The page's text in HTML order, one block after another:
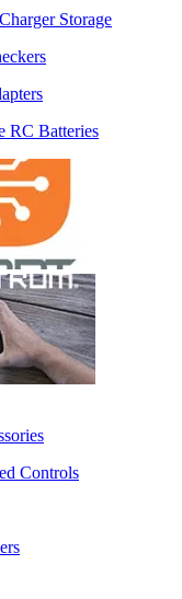
Storage
RC Batteries
Controls